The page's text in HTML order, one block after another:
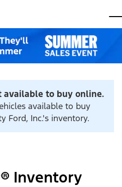
available to buy online.
available to buy
Ford, Inc.'s inventory.
Inventory